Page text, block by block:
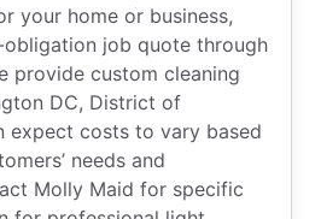
your home or business,
obligation job quote through
provide custom cleaning
DC, District of
expect costs to vary based
needs and
Molly Maid for specific